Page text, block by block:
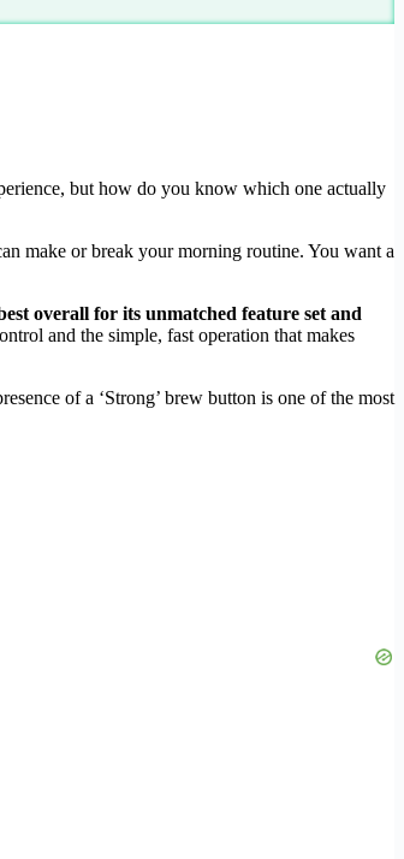
but how do you know which one actually
make or break your morning routine. You want a
overall for its unmatched feature set and
and the simple, fast operation that makes
of a ‘Strong’ brew button is one of the most